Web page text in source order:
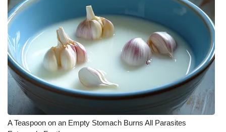
A Teaspoon on an Empty Stomach Burns All Parasites